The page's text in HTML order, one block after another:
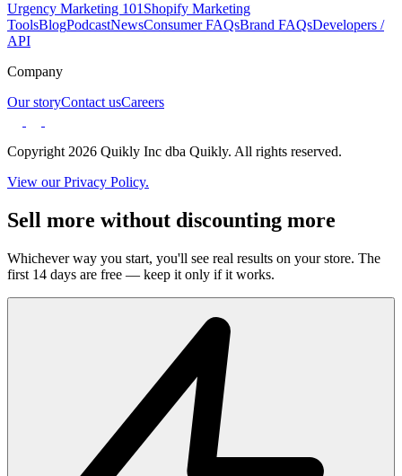
Urgency Marketing 101 Shopify Marketing
ToolsBlogPodcastNewsConsumer FAQsBrand FAQsDevelopers /
API
Company
Our storyContact usCareers
Copyright 2026 Quikly Inc dba Quikly. All rights reserved.
View our Privacy Policy.
Sell more without discounting more
Whichever way you start, you'll see real results on your store. The
first 14 days are free — keep it only if it works.